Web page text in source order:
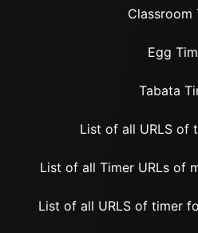
Classroom
Egg
Tabata
List of all URLS of
List of all Timer URLs of
List of all URLS of timer